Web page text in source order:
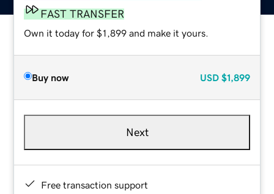
FAST TRANSFER
Own it today for $1,899 and make it yours.
Buy now USD $1,899
Next
Free transaction support